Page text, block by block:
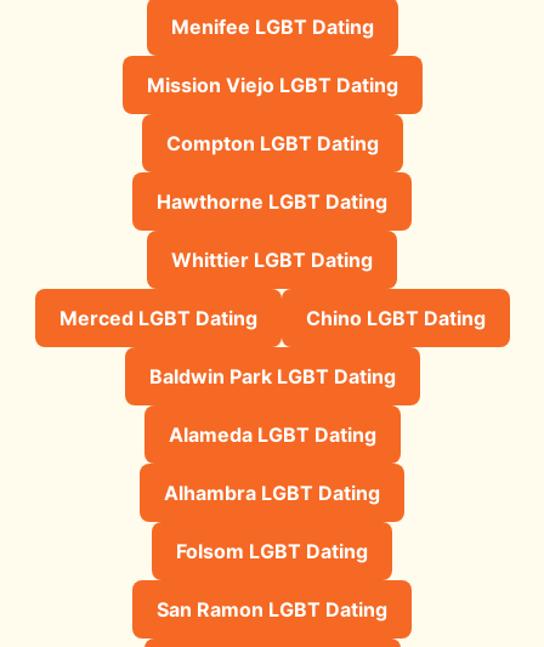
Menifee LGBT Dating
Mission Viejo LGBT Dating
Compton LGBT Dating
Hawthorne LGBT Dating
Whittier LGBT Dating
Merced LGBT Dating Chino LGBT Dating
Baldwin Park LGBT Dating
Alameda LGBT Dating
Alhambra LGBT Dating
Folsom LGBT Dating
San Ramon LGBT Dating